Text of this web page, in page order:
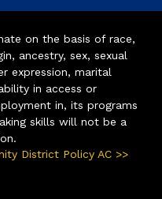
on the basis of race,
ancestry, sex, sexual
expression, marital
in access or
in, its programs
skills will not be a
District Policy AC >>